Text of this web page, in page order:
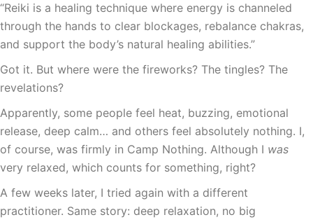
“Reiki is a healing technique where energy is channeled
through the hands to clear blockages, rebalance chakras,
and support the body’s natural healing abilities.”
Got it. But where were the fireworks? The tingles? The
revelations?
Apparently, some people feel heat, buzzing, emotional
release, deep calm… and others feel absolutely nothing. I,
of course, was firmly in Camp Nothing. Although I was
very relaxed, which counts for something, right?
A few weeks later, I tried again with a different
practitioner. Same story: deep relaxation, no big